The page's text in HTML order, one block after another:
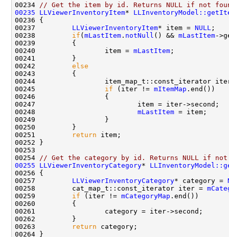
00234
// Get the item by id. Returns NULL if not
00235
LLViewerInventoryItem*
00236
00237 LLViewerInventoryItem* item = NULL
00238 if ( mLastItem . notNull () && mLastItem
00240                 item = mLastItem
00242 else
00244                 item_map_t::const_iterator
00245 if (iter != mItemMap
00248 mLastItem
00251
return
00254
// Get the category by id. Returns NULL if not
00255
LLViewerInventoryCategory*
00256
00257 LLViewerInventoryCategory* category =
00258         cat_map_t::const_iterator iter =
00259 if (iter != mCategoryMap
00263
return